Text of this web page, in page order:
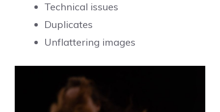
Technical issues
Duplicates
Unflattering images